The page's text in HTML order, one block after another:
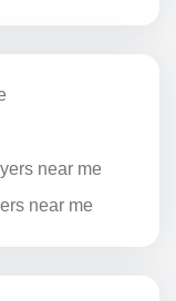
near me
near me